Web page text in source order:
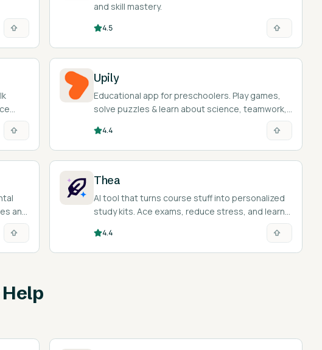
and skill mastery.
4.5
Upily
Educational app for preschoolers. Play games,
solve puzzles & learn about science, teamwork,
4.4
and
Thea
AI tool that turns course stuff into personalized
study kits. Ace exams, reduce stress, and learn
4.4